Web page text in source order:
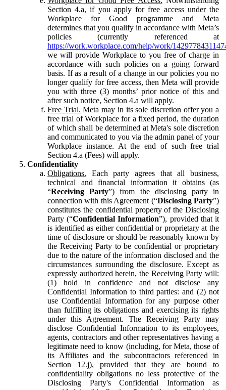
Section 4.a, if you apply for free access under the
Workplace for Good programme and Meta
determines that you qualify in accordance with Meta’s
policies (currently referenced at
https://work.workplace.com/help/work/
we will provide Workplace to you free of charge in
accordance with such policies on a going forward
basis. If as a result of a change in our policies you no
longer qualify for free access, then Meta will provide
you with three (3) months’ prior notice of this and
after such notice, Section 4.a will apply.
Free Trial. Meta may in its sole discretion offer you a
free trial of Workplace for a fixed period, the duration
of which shall be determined at Meta's sole discretion
and communicated to you via the admin panel of your
Workplace instance. At the end of such free trial
Section 4.a (Fees) will apply.
Confidentiality
Obligations. Each party agrees that all business,
technical and financial information it obtains (as
“Receiving Party”) from the disclosing party in
connection with this Agreement (“Disclosing Party”)
constitutes the confidential property of the Disclosing
Party (“Confidential Information”), provided that it
is identified as either confidential or proprietary at the
time of disclosure or should be reasonably known by
the Receiving Party to be confidential or proprietary
due to the nature of the information disclosed and the
circumstances surrounding the disclosure. Except as
expressly authorized herein, the Receiving Party will:
(1) hold in confidence and not disclose any
Confidential Information to third parties: and (2) not
use Confidential Information for any purpose other
than fulfilling its obligations and exercising its rights
under this Agreement. The Receiving Party may
disclose Confidential Information to its employees,
agents, contractors and other representatives having a
legitimate need to know (including, for Meta, those of
its Affiliates and the subcontractors referenced in
Section 12.j), provided that they are bound to
confidentiality obligations no less protective of the
Disclosing Party's Confidential Information as